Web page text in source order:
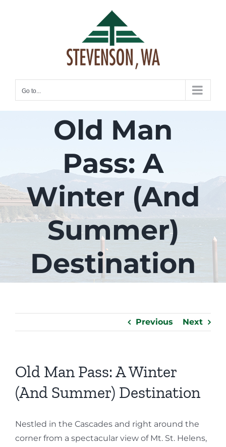
Go to...
Old Man
Pass: A
Winter (And
Summer)
Destination
Previous Next
Old Man Pass: A Winter
(And Summer) Destination
Nestled in the Cascades and right around the
corner from a spectacular view of Mt. St. Helens,